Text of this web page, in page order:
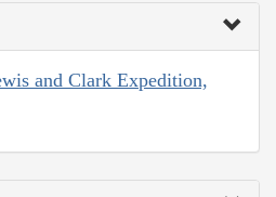
and Clark Expedition,